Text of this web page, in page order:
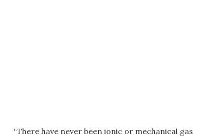
“There have never been ionic or mechanical gas